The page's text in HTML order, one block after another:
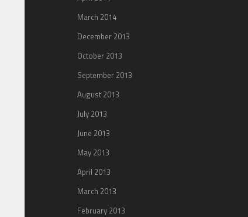
March 2014
December 2013
October 2013
September 2013
August 2013
July 2013
June 2013
May 2013
April 2013
March 2013
February 2013